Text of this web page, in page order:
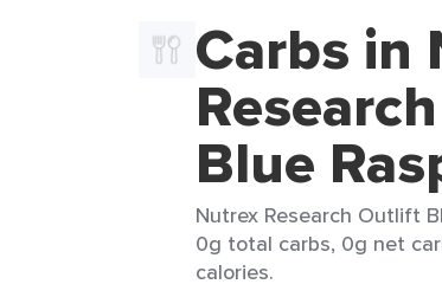
Carbs in
Blue
Nutrex Research Outlift
0g total carbs, 0g net
calories.